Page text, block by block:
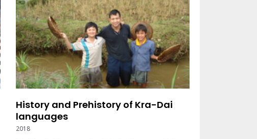
History and Prehistory of Kra-Dai
languages
2018